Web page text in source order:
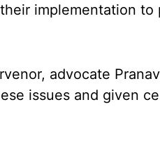
implementation to
advocate
issues and given